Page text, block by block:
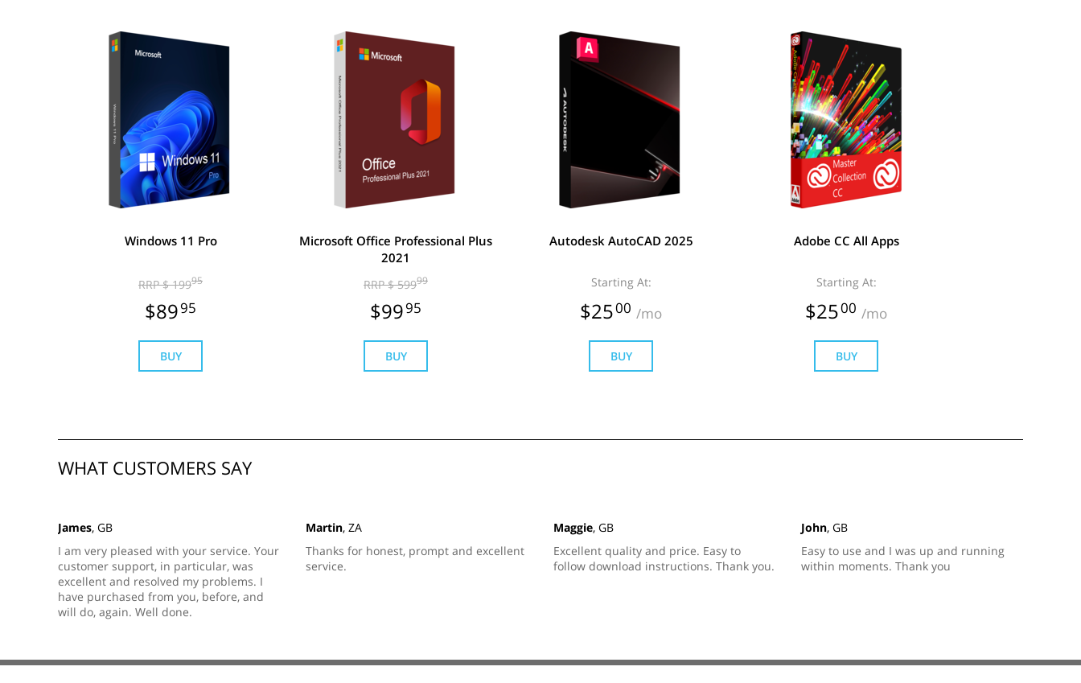
Windows 11 Pro
RRP $ 19995
$8995
BUY
Microsoft Office Professional Plus
2021
RRP $ 59999
$9995
BUY
Autodesk AutoCAD 2025
Starting At:
$2500 /mo
BUY
Adobe CC All Apps
Starting At:
$2500 /mo
BUY
WHAT CUSTOMERS SAY
James, GB
I am very pleased with your service. Your
customer support, in particular, was
excellent and resolved my problems. I
have purchased from you, before, and
will do, again. Well done.
Martin, ZA
Thanks for honest, prompt and excellent
service.
Maggie, GB
Excellent quality and price. Easy to
follow download instructions. Thank you.
John, GB
Easy to use and I was up and running
within moments. Thank you